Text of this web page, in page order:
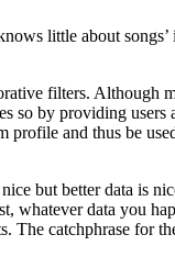
little about
filters.
so by providing
and thus be
but better data is
whatever data you
catchphrase for